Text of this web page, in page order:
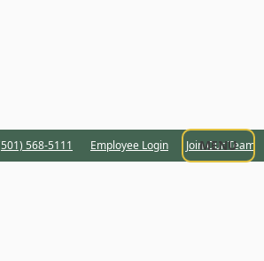
568-5111 Employee Login Join Our Team
MENU